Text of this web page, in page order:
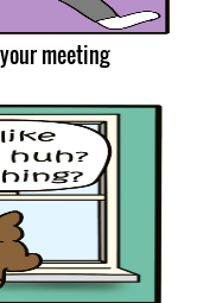
meeting